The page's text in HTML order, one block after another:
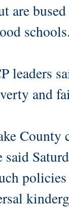
are
leaders
and
County